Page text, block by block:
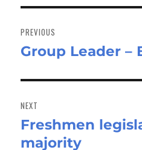
navigation
PREVIOUS
Previous
Group Leader –
NEXT
Next
post:
Freshmen
majority